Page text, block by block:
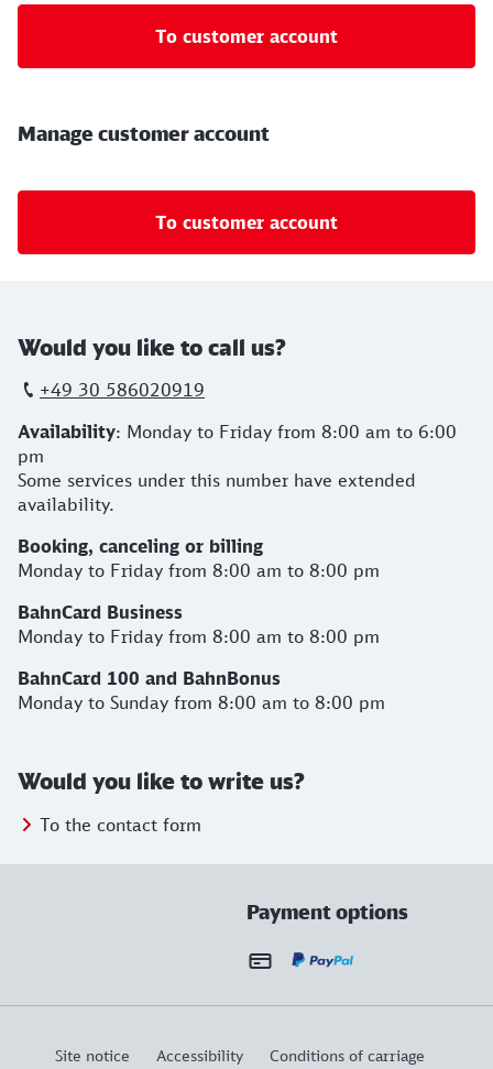
To customer account
Manage customer account
To customer account
Would you like to call us?
+49 30 586020919
Availability: Monday to Friday from 8:00 am to 6:00
pm
Some services under this number have extended
availability.
Booking, canceling or billing
Monday to Friday from 8:00 am to 8:00 pm
BahnCard Business
Monday to Friday from 8:00 am to 8:00 pm
BahnCard 100 and BahnBonus
Monday to Sunday from 8:00 am to 8:00 pm
Would you like to write us?
To the contact form
Payment options
Site notice Accessibility Conditions of carriage